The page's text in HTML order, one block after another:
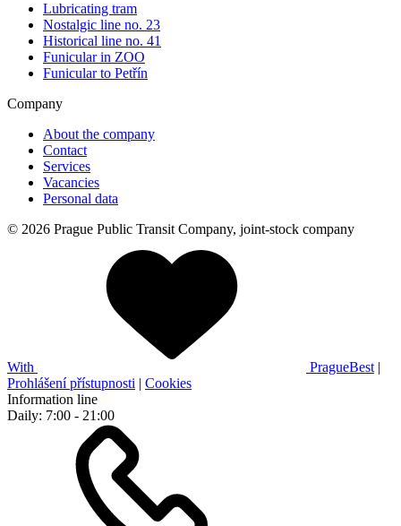
Lubricating tram
Nostalgic line no. 23
Historical line no. 41
Funicular in ZOO
Funicular to Petřín
Company
About the company
Contact
Services
Vacancies
Personal data
© 2026 Prague Public Transit Company, joint-stock company
With PragueBest |
Prohlášení přístupnosti | Cookies
Information line
Daily: 7:00 - 21:00